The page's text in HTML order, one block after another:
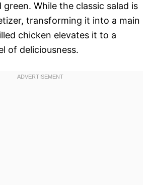
While the classic salad is
transforming it into a main
chicken elevates it to a
of deliciousness.